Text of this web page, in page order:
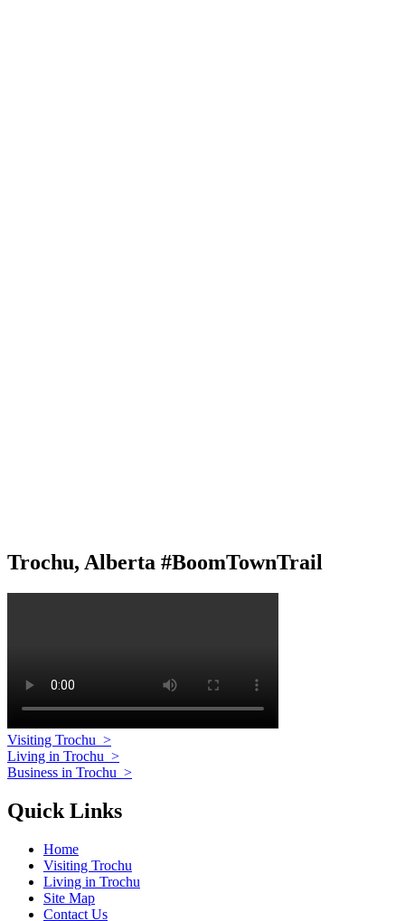
Trochu, Alberta #BoomTownTrail
Visiting Trochu >
Living in Trochu >
Business in Trochu >
Quick Links
Home
Visiting Trochu
Living in Trochu
Site Map
Contact Us